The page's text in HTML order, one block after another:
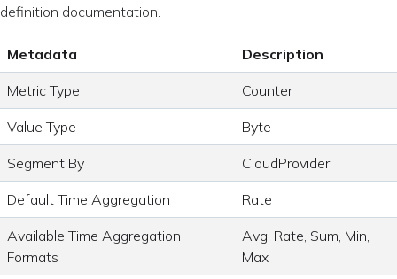
definition documentation.
Metadata Description
Metric Type Counter
Value Type Byte
Segment By CloudProvider
Default Time Aggregation Rate
Available Time Aggregation
Formats
Avg, Rate, Sum, Min,
Max